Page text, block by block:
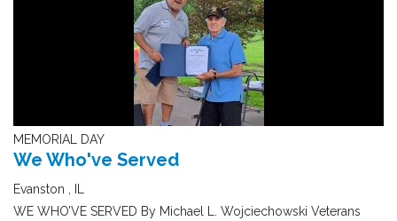
MEMORIAL DAY
We Who've Served
Evanston , IL
WE WHO’VE SERVED By Michael L. Wojciechowski Veterans